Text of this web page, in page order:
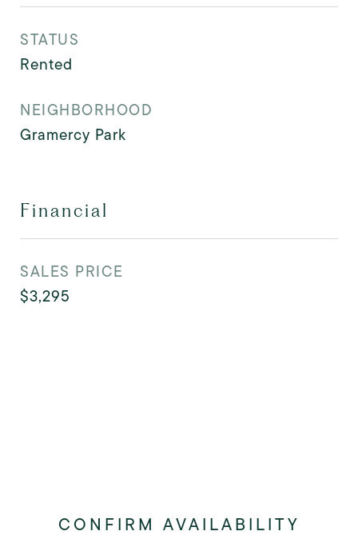
STATUS
Rented
NEIGHBORHOOD
Gramercy Park
Financial
SALES PRICE
$3,295